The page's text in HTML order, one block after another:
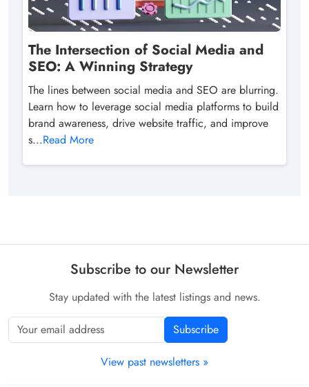
The Intersection of Social Media and
SEO: A Winning Strategy
The lines between social media and SEO are blurring.
Learn how to leverage social media platforms to build
brand awareness, drive website traffic, and improve
s...Read More
Subscribe to our Newsletter
Stay updated with the latest listings and news.
Subscribe
View past newsletters »